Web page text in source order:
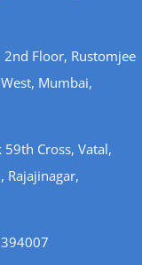
Floor, Rustomjee
Mumbai,
Cross, Vatal,
Rajajinagar,